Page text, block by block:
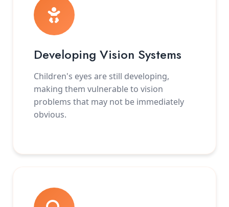
Developing Vision Systems
Children's eyes are still developing,
making them vulnerable to vision
problems that may not be immediately
obvious.